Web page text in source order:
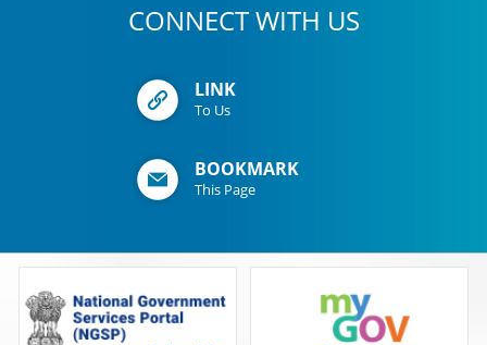
CONNECT WITH US
LINK
To Us
BOOKMARK
This Page